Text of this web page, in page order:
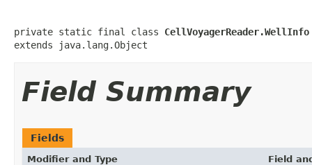
private static final class CellVoyagerReader.WellInfo
extends java.lang.Object
Field Summary
Fields
Modifier and Type Field